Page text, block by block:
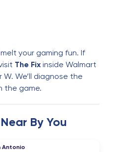
your gaming fun. If
The Fix inside Walmart
We’ll diagnose the
the game.
By You
Antonio